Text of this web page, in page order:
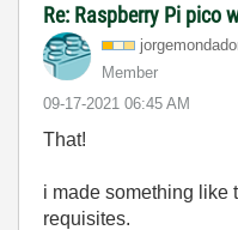
Re: Raspberry Pi pico
Member
‎09-17-2021 06:45 AM
That!
i made something like
requisites.